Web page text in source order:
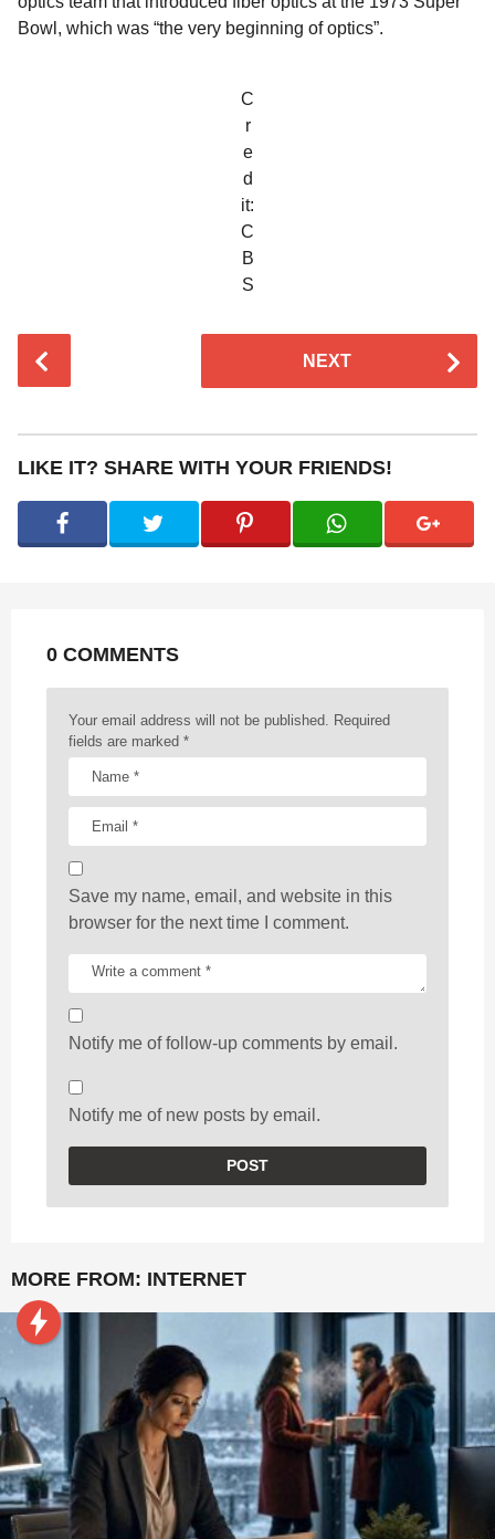
Bowl, which was “the very beginning of optics”.
C
r
e
d
it:
C
B
S
t
P
i
NEXT
LIKE IT? SHARE WITH YOUR FRIENDS!
0 COMMENTS
Your email address will not be published. Required
fields are marked *
Save my name, email, and website in this
browser for the next time I comment.
Notify me of follow-up comments by email.
Notify me of new posts by email.
MORE FROM: INTERNET